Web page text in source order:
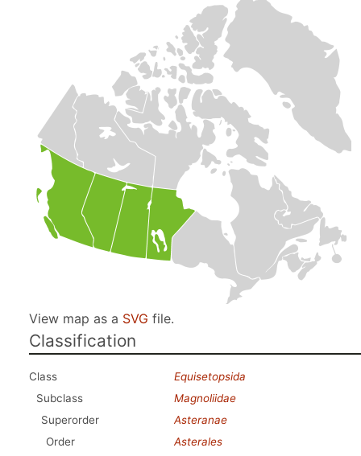
View map as a SVG file.
Classification
Class
Equisetopsida
Subclass
Magnoliidae
Superorder
Asteranae
Order
Asterales